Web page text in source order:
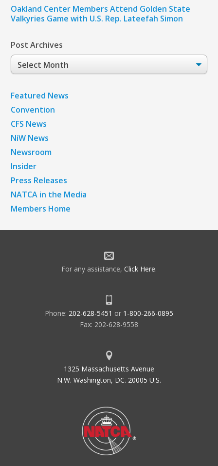
Oakland Center Members Attend Golden State
Valkyries Game with U.S. Rep. Lateefah Simon
Post Archives
Post
Archives
Featured News
Convention
CFS News
NiW News
Newsroom
Insider
Press Releases
NATCA in the Media
Members Home
For any assistance, Click Here.
Phone: 202-628-5451 or 1-800-266-0895
Fax: 202-628-9558
1325 Massachusetts Avenue
N.W. Washington, DC. 20005 U.S.